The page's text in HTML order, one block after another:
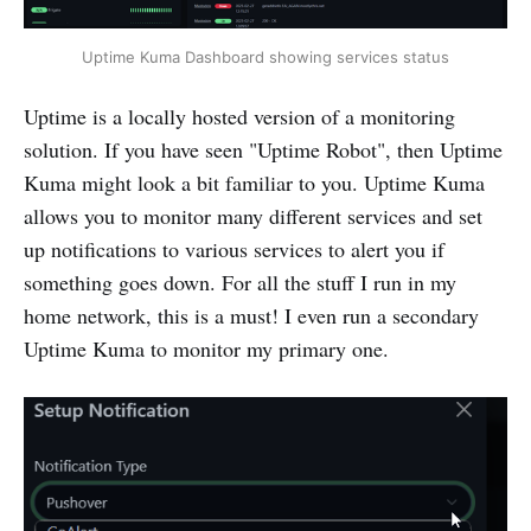
Uptime Kuma Dashboard showing services status
Uptime is a locally hosted version of a monitoring
solution. If you have seen "Uptime Robot", then Uptime
Kuma might look a bit familiar to you. Uptime Kuma
allows you to monitor many different services and set
up notifications to various services to alert you if
something goes down. For all the stuff I run in my
home network, this is a must! I even run a secondary
Uptime Kuma to monitor my primary one.